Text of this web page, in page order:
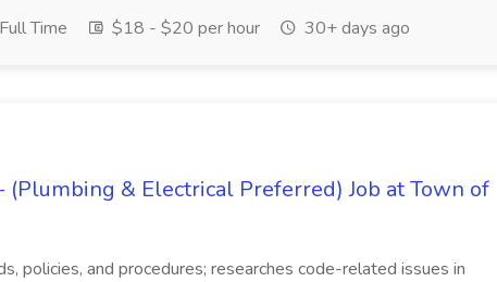
Full Time $18 - $20 per hour 30+ days ago
(Plumbing & Electrical Preferred) Job at Town of
policies, and procedures; researches code-related issues in